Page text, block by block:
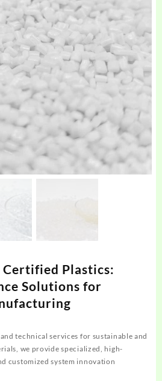
Plastics:
Solutions for
technical services for sustainable and
we provide specialized, high-
customized system innovation